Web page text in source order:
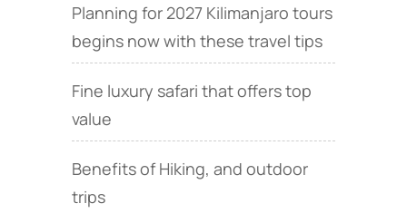
Planning for 2027 Kilimanjaro tours
begins now with these travel tips
Fine luxury safari that offers top
value
Benefits of Hiking, and outdoor
trips